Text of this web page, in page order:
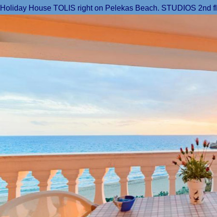
Holiday House TOLIS right on Pelekas Beach. STUDIOS 2nd